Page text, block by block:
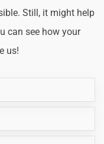
Still, it might help
can see how your
us!